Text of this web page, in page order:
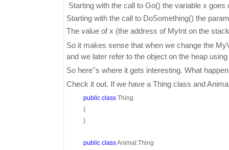
Starting with the call to Go() the variable x goes
Starting with the call to DoSomething() the
The value of x (the address of MyInt on the
So it makes sense that when we change the
and we later refer to the object on the heap
So here''s where it gets interesting. What
Check it out. If we have a Thing class and
public class Thing
{
}
public classAnimal:Thing